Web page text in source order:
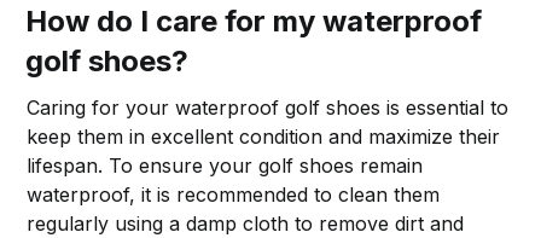
How do I care for my waterproof
golf shoes?
Caring for your waterproof golf shoes is essential to
keep them in excellent condition and maximize their
lifespan. To ensure your golf shoes remain
waterproof, it is recommended to clean them
regularly using a damp cloth to remove dirt and